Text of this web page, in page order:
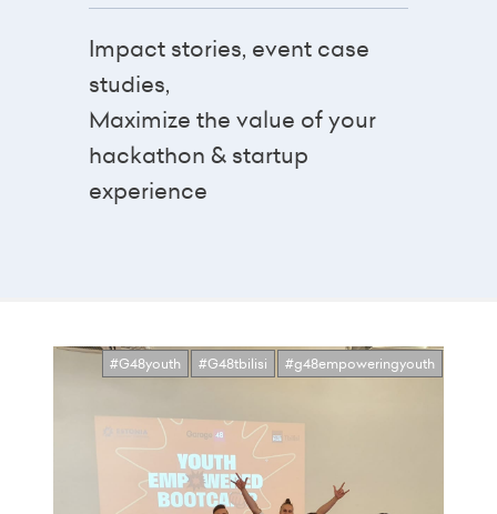
Impact stories, event case
studies,
Maximize the value of your
hackathon & startup
experience
#G48youth #G48tbilisi #g48empoweringyouth